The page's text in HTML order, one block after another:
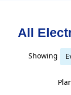
All
Showing